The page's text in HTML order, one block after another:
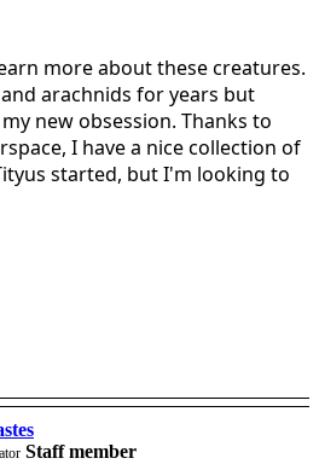
more about these creatures.
arachnids for years but
new obsession. Thanks to
I have a nice collection of
started, but I'm looking to
Staff member